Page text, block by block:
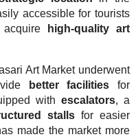
accessible for tourists
high-quality art
Art Market underwent
better facilities for
with escalators, a
stalls for easier
made the market more